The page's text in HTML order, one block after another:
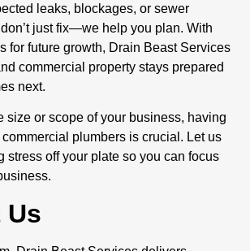
leaks, blockages, or sewer
just fix—we help you plan. With
for future growth, Drain Beast Services
commercial property stays prepared
next.
size or scope of your business, having
plumbers is crucial. Let us
stress off your plate so you can focus
Us